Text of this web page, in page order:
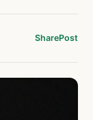
SharePost